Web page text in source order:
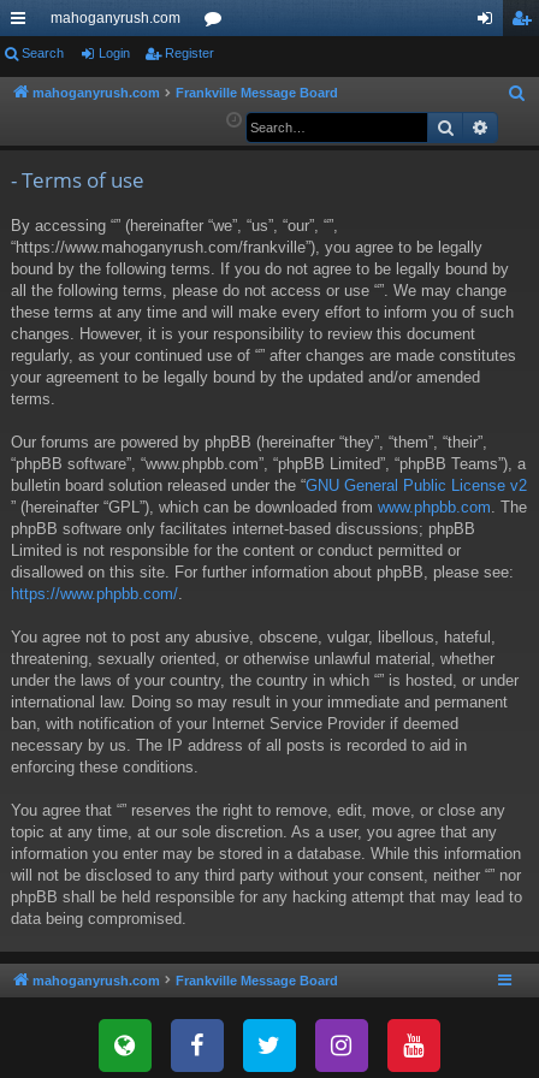
ui
ck
mahoganyrush.com
or
u ist
Search Login Register
mahoganyrush.com Frankville Message Board
a
Search
- Terms of use
By accessing “” (hereinafter “we”, “us”, “our”, “”,
“https://www.mahoganyrush.com/frankville”), you agree to be legally
bound by the following terms. If you do not agree to be legally bound by
all the following terms, please do not access or use “”. We may change
these terms at any time and will make every effort to inform you of such
changes. However, it is your responsibility to review this document
regularly, as your continued use of “” after changes are made constitutes
your agreement to be legally bound by the updated and/or amended
terms.
Our forums are powered by phpBB (hereinafter “they”, “them”, “their”,
“phpBB software”, “www.phpbb.com”, “phpBB Limited”, “phpBB Teams”), a
bulletin board solution released under the “GNU General Public License v2
” (hereinafter “GPL”), which can be downloaded from www.phpbb.com . The
phpBB software only facilitates internet-based discussions; phpBB
Limited is not responsible for the content or conduct permitted or
disallowed on this site. For further information about phpBB, please see:
https://www.phpbb.com/
You agree not to post any abusive, obscene, vulgar, libellous, hateful,
threatening, sexually oriented, or otherwise unlawful material, whether
under the laws of your country, the country in which “” is hosted, or under
international law. Doing so may result in your immediate and permanent
ban, with notification of your Internet Service Provider if deemed
necessary by us. The IP address of all posts is recorded to aid in
enforcing these conditions.
You agree that “” reserves the right to remove, edit, move, or close any
topic at any time, at our sole discretion. As a user, you agree that any
information you enter may be stored in a database. While this information
will not be disclosed to any third party without your consent, neither “” nor
phpBB shall be held responsible for any hacking attempt that may lead to
data being compromised.
mahoganyrush.com Frankville Message Board